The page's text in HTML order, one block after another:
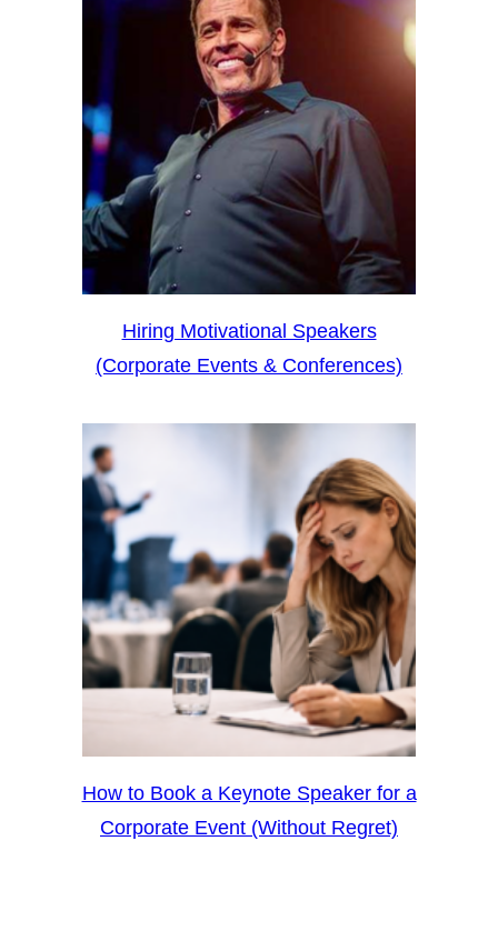
Hiring Motivational Speakers
(Corporate Events & Conferences)
How to Book a Keynote Speaker for a
Corporate Event (Without Regret)